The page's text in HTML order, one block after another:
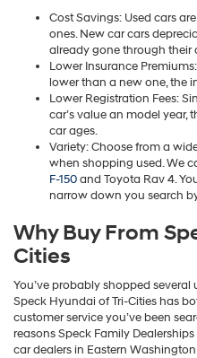
Cost Savings: Used cars
ones. New car cars
already gone through their
Lower Insurance
lower than a new one, the
Lower Registration Fees:
car’s value an model year,
car ages.
Variety: Choose from a
when shopping used. We
F-150and Toyota Rav 4.
narrow down you search
Why Buy From
Cities
You’ve probably shopped
Speck Hyundai of Tri-Cities has
customer service you’ve been
reasons Speck Family
car dealers in Eastern Washington